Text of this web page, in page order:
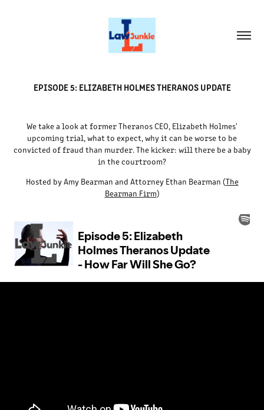
EPISODE 5: ELIZABETH HOLMES THERANOS UPDATE
We take a look at former Theranos CEO, Elizabeth Holmes'
upcoming trial, what to expect, why it can be worse to be
convicted of fraud than murder. The kicker: will there be a baby
in the courtroom?
Hosted by Amy Bearman and Attorney Ethan Bearman (The
Bearman Firm)